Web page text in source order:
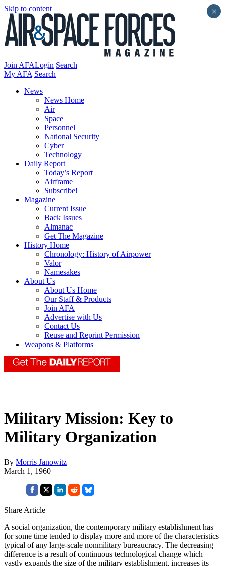
Skip to content
Join AFALogin Search
My AFA Search
News
News Home
Air
Space
Personnel
National Security
Cyber
Technology
Daily Report
Today’s Report
Airframe
Subscribe!
Magazine
Current Issue
Back Issues
Almanac
Get The Magazine
History Home
Chronology: History of Airpower
Valor
Namesakes
About Us
About Us Home
Our Staff & Products
Join AFA
Advertise with Us
Contact Us
Reuse and Reprint Permission
Weapons & Platforms
Military Mission: Key to
Military Organization
By Morris Janowitz
March 1, 1960
Share Article
A social organization, the contemporary military establishment has
for some time tended to display more and more of the characteristics
typical of any large-scale nonmilitary bureaucracy. The decreasing
difference is a result of continuous technological change which
vastly expands the size of the military establishment, increases its
×